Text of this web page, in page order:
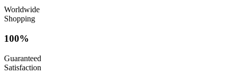
Worldwide
Shopping
100%
Guaranteed
Satisfaction